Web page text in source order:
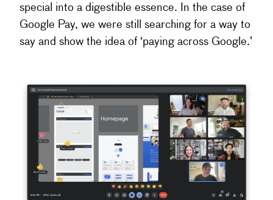
special into a digestible essence. In the case of
Google Pay, we were still searching for a way to
say and show the idea of ‘paying across Google.’